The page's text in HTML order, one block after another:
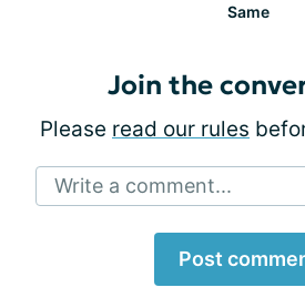
Same
Join the
Please read our rules
Write a comment...
Post